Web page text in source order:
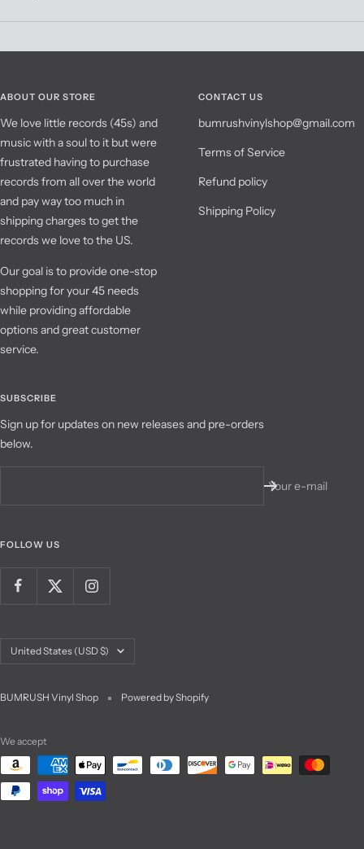
ABOUT OUR STORE
We love little records (45s) and
music with a soul to it but were
frustrated having to purchase
records from all over the world
and pay way too much in
shipping charges to get the
records we love to the US.
Our goal is to provide one-stop
shopping for your 45 needs
while providing affordable
options and great customer
service.
CONTACT US
bumrushvinylshop@gmail.com
Terms of Service
Refund policy
Shipping Policy
SUBSCRIBE
Sign up for updates on new releases and pre-orders
below.
Your e-mail
FOLLOW US
Country/region
United States (USD $)
BUMRUSH Vinyl Shop Powered by Shopify
We accept